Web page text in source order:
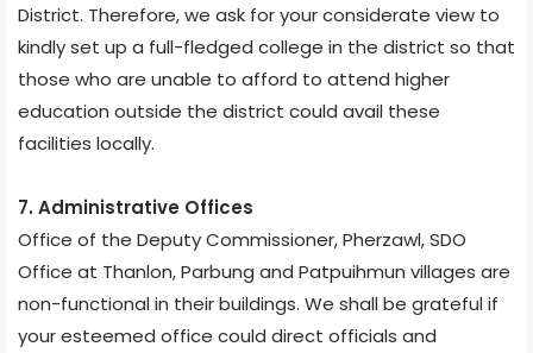
District. Therefore, we ask for your considerate view to
kindly set up a full-fledged college in the district so that
those who are unable to afford to attend higher
education outside the district could avail these
facilities locally.
7. Administrative Offices
Office of the Deputy Commissioner, Pherzawl, SDO
Office at Thanlon, Parbung and Patpuihmun villages are
non-functional in their buildings. We shall be grateful if
your esteemed office could direct officials and